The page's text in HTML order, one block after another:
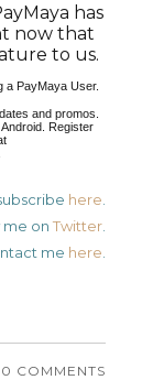
has
now that
to us.
a PayMaya User.
and promos.
Register
here
me on Twitter.
me here
0 COMMENTS